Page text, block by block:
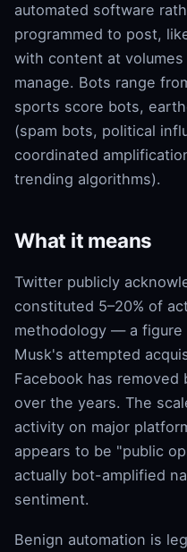
automated software
programmed to post,
with content at
manage. Bots range
sports score bots,
(spam bots, political
coordinated
trending algorithms).
What it means
Twitter publicly
constituted 5–20% of
methodology — a figure
Musk's attempted
Facebook has
over the years. The
activity on major
appears to be "public
actually bot-amplified
sentiment.
Benign automation is